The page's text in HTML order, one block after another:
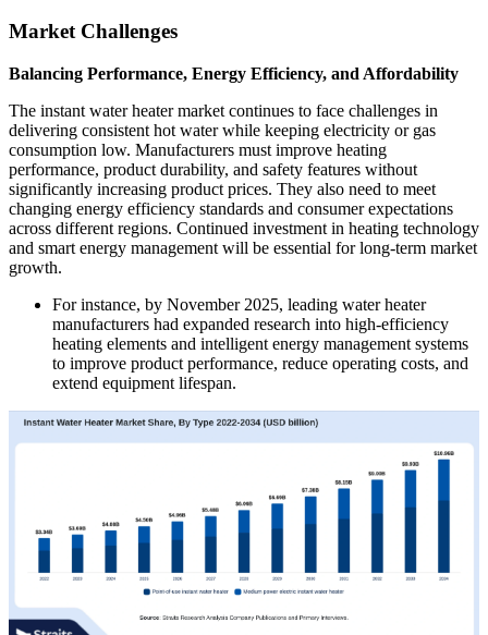
Market Challenges
Balancing Performance, Energy Efficiency, and Affordability
The instant water heater market continues to face challenges in
delivering consistent hot water while keeping electricity or gas
consumption low. Manufacturers must improve heating
performance, product durability, and safety features without
significantly increasing product prices. They also need to meet
changing energy efficiency standards and consumer expectations
across different regions. Continued investment in heating technology
and smart energy management will be essential for long-term market
growth.
For instance, by November 2025, leading water heater
manufacturers had expanded research into high-efficiency
heating elements and intelligent energy management systems
to improve product performance, reduce operating costs, and
extend equipment lifespan.